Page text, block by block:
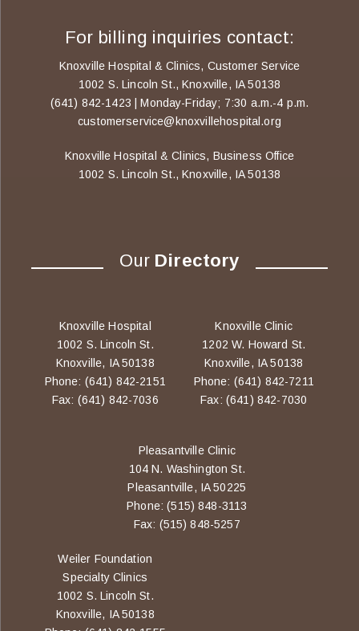
For billing inquiries contact:
Knoxville Hospital & Clinics, Customer Service
1002 S. Lincoln St., Knoxville, IA 50138
(641) 842-1423 | Monday-Friday; 7:30 a.m.-4 p.m.
customerservice@knoxvillehospital.org
Knoxville Hospital & Clinics, Business Office
1002 S. Lincoln St., Knoxville, IA 50138
Our Directory
Knoxville Hospital
1002 S. Lincoln St.
Knoxville, IA 50138
Phone: (641) 842-2151
Fax: (641) 842-7036
Knoxville Clinic
1202 W. Howard St.
Knoxville, IA 50138
Phone: (641) 842-7211
Fax: (641) 842-7030
Pleasantville Clinic
104 N. Washington St.
Pleasantville, IA 50225
Phone: (515) 848-3113
Fax: (515) 848-5257
Weiler Foundation
Specialty Clinics
1002 S. Lincoln St.
Knoxville, IA 50138